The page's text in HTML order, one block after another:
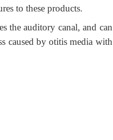
to these products.
the auditory canal, and can
caused by otitis media with